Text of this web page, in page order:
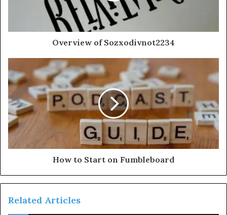
Overview of Sozxodivnot2234
How to Start on Fumbleboard
Related Articles